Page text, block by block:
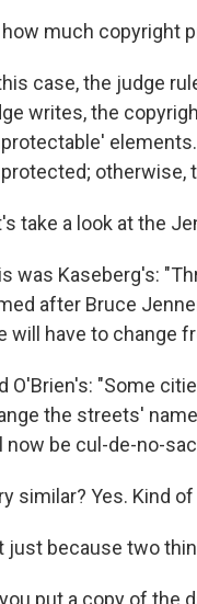
how much copyright
case, the judge
writes, the
otherwise,
take a look at the
was Kaseberg's:
after Bruce
will have to change
O'Brien's: "Some
the streets'
now be cul-de-no-
similar? Yes. Kind
just because two
put a copy of the